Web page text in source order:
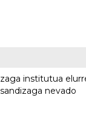
institutua
nevado